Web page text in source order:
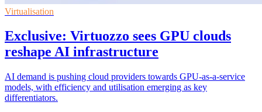
Virtualisation
Exclusive: Virtuozzo sees GPU clouds
reshape AI infrastructure
AI demand is pushing cloud providers towards GPU-as-a-service
models, with efficiency and utilisation emerging as key
differentiators.